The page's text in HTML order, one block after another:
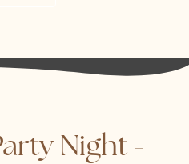
Night -